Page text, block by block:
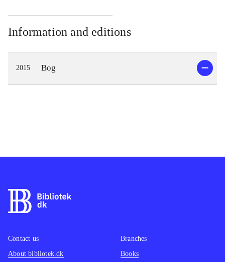
Information and editions
2015 Bog
Contact us
About bibliotek.dk
Branches
Books